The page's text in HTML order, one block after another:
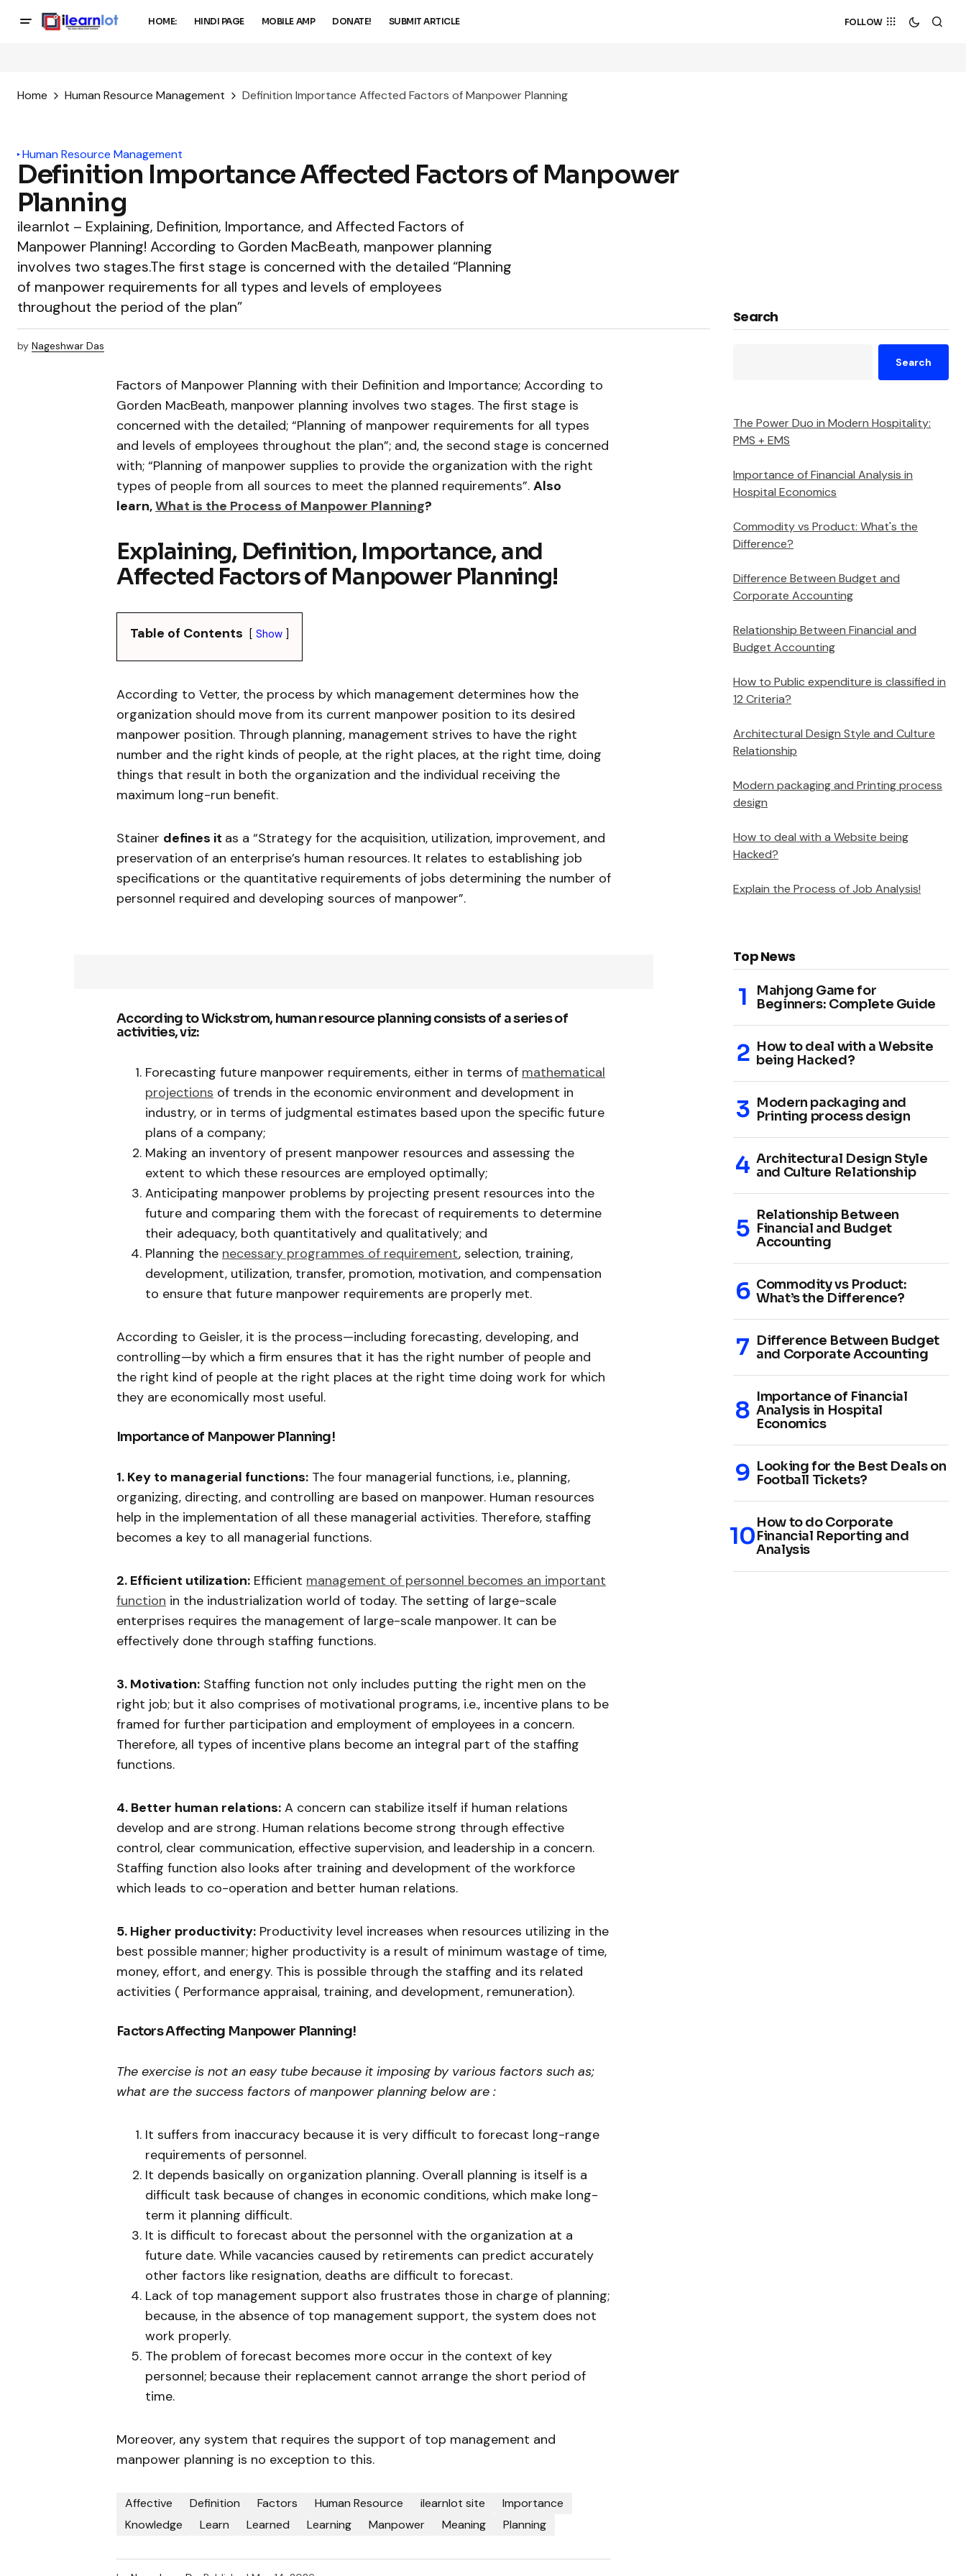
HOME: HINDI PAGE MOBILE AMP DONATE! SUBMIT ARTICLE FOLLOW
Home Human Resource Management Definition Importance Affected Factors of Manpower Planning
Human Resource Management
Definition Importance Affected Factors of Manpower
Planning
ilearnlot – Explaining, Definition, Importance, and Affected Factors of
Manpower Planning! According to Gorden MacBeath, manpower planning
involves two stages.The first stage is concerned with the detailed “Planning
of manpower requirements for all types and levels of employees
throughout the period of the plan”
by Nageshwar Das
Factors of Manpower Planning with their Definition and Importance; According to
Gorden MacBeath, manpower planning involves two stages. The first stage is
concerned with the detailed; “Planning of manpower requirements for all types
and levels of employees throughout the plan”; and, the second stage is concerned
with; “Planning of manpower supplies to provide the organization with the right
types of people from all sources to meet the planned requirements”. Also
learn,What is the Process of Manpower Planning?
Explaining, Definition, Importance, and
Affected Factors of Manpower Planning!
Table of Contents Show
According to Vetter, the process by which management determines how the
organization should move from its current manpower position to its desired
manpower position. Through planning, management strives to have the right
number and the right kinds of people, at the right places, at the right time, doing
things that result in both the organization and the individual receiving the
maximum long-run benefit.
Stainer defines it as a “Strategy for the acquisition, utilization, improvement, and
preservation of an enterprise’s human resources. It relates to establishing job
specifications or the quantitative requirements of jobs determining the number of
personnel required and developing sources of manpower”.
According to Wickstrom, human resource planning consists of a series of
activities, viz:
Forecasting future manpower requirements, either in terms of mathematical
projections of trends in the economic environment and development in
industry, or in terms of judgmental estimates based upon the specific future
plans of a company;
Making an inventory of present manpower resources and assessing the
extent to which these resources are employed optimally;
Anticipating manpower problems by projecting present resources into the
future and comparing them with the forecast of requirements to determine
their adequacy, both quantitatively and qualitatively; and
Planning the necessary programmes of requirement, selection, training,
development, utilization, transfer, promotion, motivation, and compensation
to ensure that future manpower requirements are properly met.
According to Geisler, it is the process—including forecasting, developing, and
controlling—by which a firm ensures that it has the right number of people and
the right kind of people at the right places at the right time doing work for which
they are economically most useful.
Importance of Manpower Planning!
1. Key to managerial functions: The four managerial functions, i.e., planning,
organizing, directing, and controlling are based on manpower. Human resources
help in the implementation of all these managerial activities. Therefore, staffing
becomes a key to all managerial functions.
2. Efficient utilization: Efficient management of personnel becomes an important
function in the industrialization world of today. The setting of large-scale
enterprises requires the management of large-scale manpower. It can be
effectively done through staffing functions.
3. Motivation: Staffing function not only includes putting the right men on the
right job; but it also comprises of motivational programs, i.e., incentive plans to be
framed for further participation and employment of employees in a concern.
Therefore, all types of incentive plans become an integral part of the staffing
functions.
4. Better human relations: A concern can stabilize itself if human relations
develop and are strong. Human relations become strong through effective
control, clear communication, effective supervision, and leadership in a concern.
Staffing function also looks after training and development of the workforce
which leads to co-operation and better human relations.
5. Higher productivity: Productivity level increases when resources utilizing in the
best possible manner; higher productivity is a result of minimum wastage of time,
money, effort, and energy. This is possible through the staffing and its related
activities ( Performance appraisal, training, and development, remuneration).
Factors Affecting Manpower Planning!
The exercise is not an easy tube because it imposing by various factors such as;
what are the success factors of manpower planning below are :
It suffers from inaccuracy because it is very difficult to forecast long-range
requirements of personnel.
It depends basically on organization planning. Overall planning is itself is a
difficult task because of changes in economic conditions, which make long-
term it planning difficult.
It is difficult to forecast about the personnel with the organization at a
future date. While vacancies caused by retirements can predict accurately
other factors like resignation, deaths are difficult to forecast.
Lack of top management support also frustrates those in charge of planning;
because, in the absence of top management support, the system does not
work properly.
The problem of forecast becomes more occur in the context of key
personnel; because their replacement cannot arrange the short period of
time.
Moreover, any system that requires the support of top management and
manpower planning is no exception to this.
Affective Definition Factors Human Resource ilearnlot site
Importance
Knowledge
Learn Learned Learning Manpower Meaning Planning
Search
Search
The Power Duo in Modern Hospitality:
PMS + EMS
Importance of Financial Analysis in
Hospital Economics
Commodity vs Product: What's the
Difference?
Difference Between Budget and
Corporate Accounting
Relationship Between Financial and
Budget Accounting
How to Public expenditure is classified in
12 Criteria?
Architectural Design Style and Culture
Relationship
Modern packaging and Printing process
design
How to deal with a Website being
Hacked?
Explain the Process of Job Analysis!
Top News
Mahjong Game for
Beginners: Complete Guide
How to deal with a Website
being Hacked?
Modern packaging and
Printing process design
Architectural Design Style
and Culture Relationship
Relationship Between
Financial and Budget
Accounting
Commodity vs Product:
What’s the Difference?
Difference Between Budget
and Corporate Accounting
Importance of Financial
Analysis in Hospital
Economics
Looking for the Best Deals on
Football Tickets?
How to do Corporate
Financial Reporting and
Analysis